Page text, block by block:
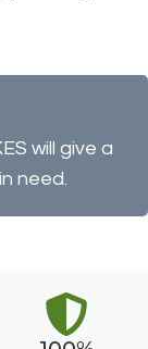
will give a
need.